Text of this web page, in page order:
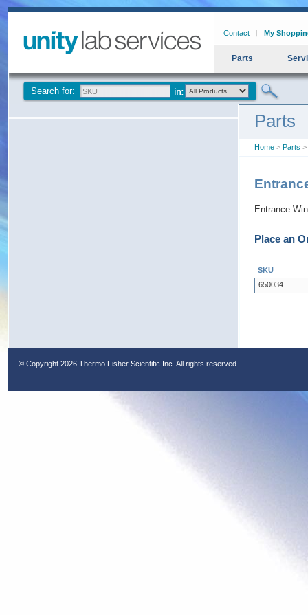
Contact My
Parts
Search for:
Parts
Home > Parts >
Entrance
Place an
SKU
650034
© Copyright 2026 Thermo Fisher Scientific Inc. All rights reserved.